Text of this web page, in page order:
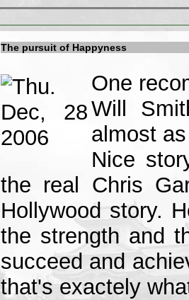
The pursuit of Happyness
One
Will
almost
Nice
the real Chris
Hollywood story.
the strength and
succeed and
that's exactely